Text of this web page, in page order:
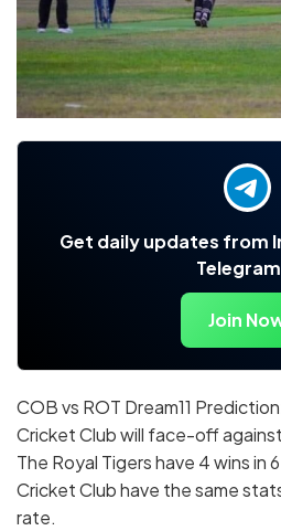
Get daily updates from
Telegram
Join
COB vs ROT Dream11
Cricket Club will face-off
The Royal Tigers have 4 wins in
Cricket Club have the same
rate.